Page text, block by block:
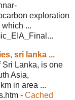
exploration
...
sri lanka ...
Sri Lanka, is one
Asia,
in area ...
- Cached